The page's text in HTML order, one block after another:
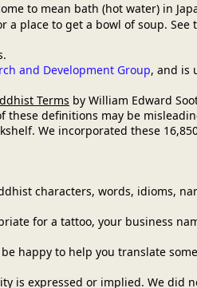
to mean bath (hot water) in
a place to get a bowl of soup. See
and Development Group, and is
Terms by William Edward
these definitions may be
We incorporated these
characters, words, idioms,
for a tattoo, your business
be happy to help you translate
is expressed or implied. We